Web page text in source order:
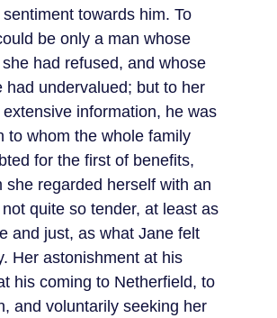
towards him. To
be only a man whose
had refused, and whose
had undervalued; but to her
information, he was
to whom the whole family
for the first of benefits,
she regarded herself with an
quite so tender, at least as
and just, as what Jane felt
Her astonishment at his
his coming to Netherfield, to
and voluntarily seeking her